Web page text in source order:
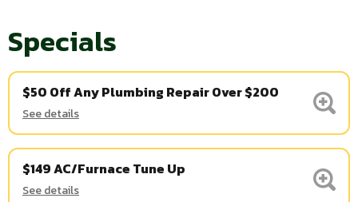
Specials
$50 Off Any Plumbing Repair Over $200
See details
$149 AC/Furnace Tune Up
See details